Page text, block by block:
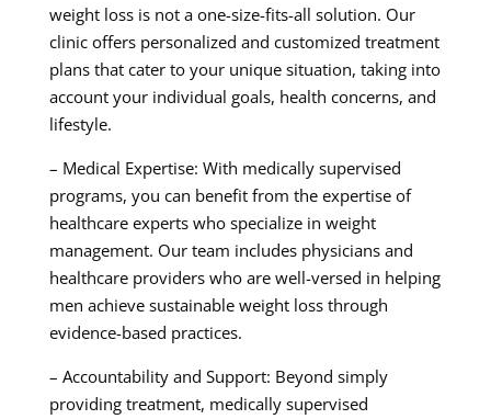
weight loss is not a one-size-fits-all solution. Our
clinic offers personalized and customized treatment
plans that cater to your unique situation, taking into
account your individual goals, health concerns, and
lifestyle.
– Medical Expertise: With medically supervised
programs, you can benefit from the expertise of
healthcare experts who specialize in weight
management. Our team includes physicians and
healthcare providers who are well-versed in helping
men achieve sustainable weight loss through
evidence-based practices.
– Accountability and Support: Beyond simply
providing treatment, medically supervised